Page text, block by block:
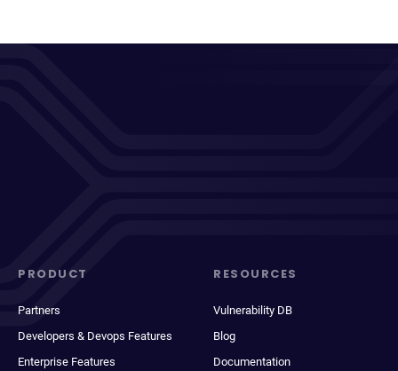
PRODUCT
Partners
Developers & Devops Features
Enterprise Features
RESOURCES
Vulnerability DB
Blog
Documentation